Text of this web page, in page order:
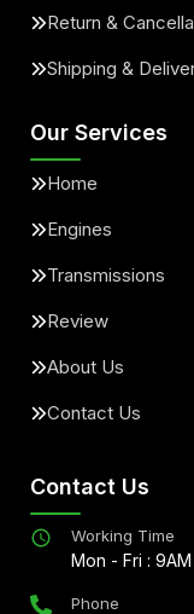
Return &
Shipping &
Our Services
Home
Engines
Transmissions
Review
About Us
Contact Us
Contact Us
Working Time
Mon - Fri :
Phone